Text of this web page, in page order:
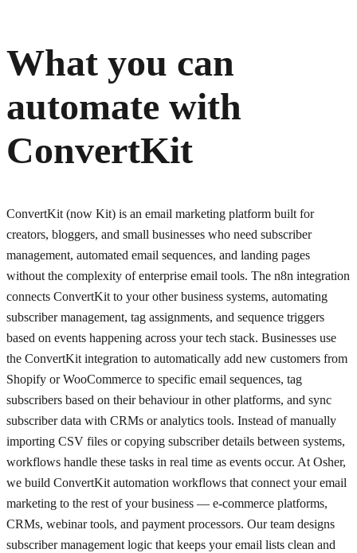
What you can
automate with
ConvertKit
ConvertKit (now Kit) is an email marketing platform built for
creators, bloggers, and small businesses who need subscriber
management, automated email sequences, and landing pages
without the complexity of enterprise email tools. The n8n integration
connects ConvertKit to your other business systems, automating
subscriber management, tag assignments, and sequence triggers
based on events happening across your tech stack. Businesses use
the ConvertKit integration to automatically add new customers from
Shopify or WooCommerce to specific email sequences, tag
subscribers based on their behaviour in other platforms, and sync
subscriber data with CRMs or analytics tools. Instead of manually
importing CSV files or copying subscriber details between systems,
workflows handle these tasks in real time as events occur. At Osher,
we build ConvertKit automation workflows that connect your email
marketing to the rest of your business — e-commerce platforms,
CRMs, webinar tools, and payment processors. Our team designs
subscriber management logic that keeps your email lists clean and